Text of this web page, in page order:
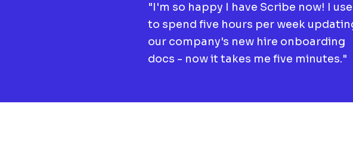
"I'm so happy I have Scribe now! I
to spend five hours per week
our company's new hire onboarding
docs - now it takes me five minutes."